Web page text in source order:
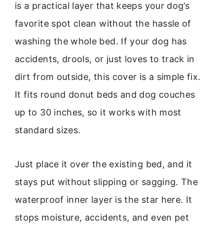
is a practical layer that keeps your dog’s
favorite spot clean without the hassle of
washing the whole bed. If your dog has
accidents, drools, or just loves to track in
dirt from outside, this cover is a simple fix.
It fits round donut beds and dog couches
up to 30 inches, so it works with most
standard sizes.
Just place it over the existing bed, and it
stays put without slipping or sagging. The
waterproof inner layer is the star here. It
stops moisture, accidents, and even pet